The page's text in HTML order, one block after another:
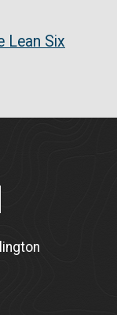
Lean Six